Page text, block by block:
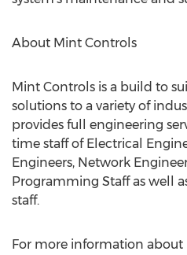
About Mint Controls
Mint Controls is a build to
solutions to a variety of
provides full engineering
time staff of Electrical
Engineers, Network
Programming Staff as well
staff.
For more information about